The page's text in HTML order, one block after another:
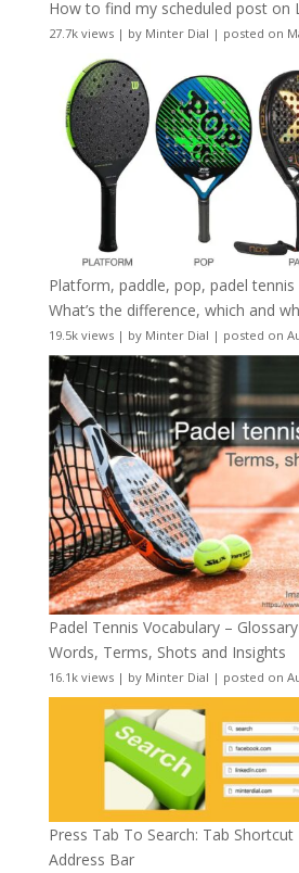
How to find my scheduled post on
27.7k views| by Minter Dial | posted on
Platform, paddle, pop, padel tennis
What’s the difference, which and
19.5k views| by Minter Dial | posted on
Padel Tennis Vocabulary –
Words, Terms, Shots and Insights
16.1k views| by Minter Dial | posted on
Press Tab To Search: Tab
Address Bar